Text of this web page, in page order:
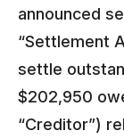
announced
“Settlement
settle
$202,950
“Creditor”)